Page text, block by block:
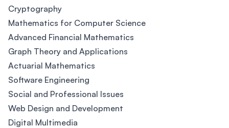
Cryptography
Mathematics for Computer Science
Advanced Financial Mathematics
Graph Theory and Applications
Actuarial Mathematics
Software Engineering
Social and Professional Issues
Web Design and Development
Digital Multimedia